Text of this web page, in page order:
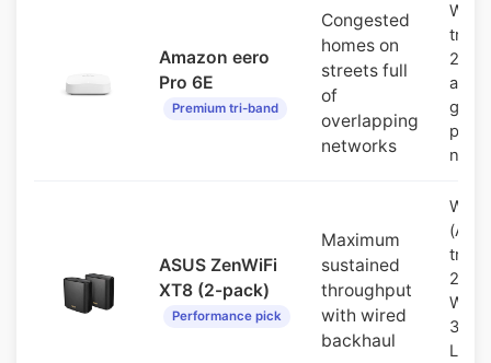
Amazon eero
Pro 6E
Premium tri-band
Congested
homes on
streets full
of
overlapping
networks
WiFi
tri-
and
node
ASUS ZenWiFi
XT8 (2-pack)
Performance pick
Maximum
sustained
throughput
with wired
backhaul
WiFi
tri-
2.5G
3
LAN